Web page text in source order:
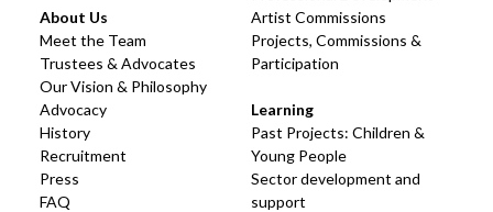
About Us
Meet the Team
Trustees & Advocates
Our Vision & Philosophy
Advocacy
History
Recruitment
Press
FAQ
Artist Commissions
Projects, Commissions &
Participation
Learning
Past Projects: Children &
Young People
Sector development and
support